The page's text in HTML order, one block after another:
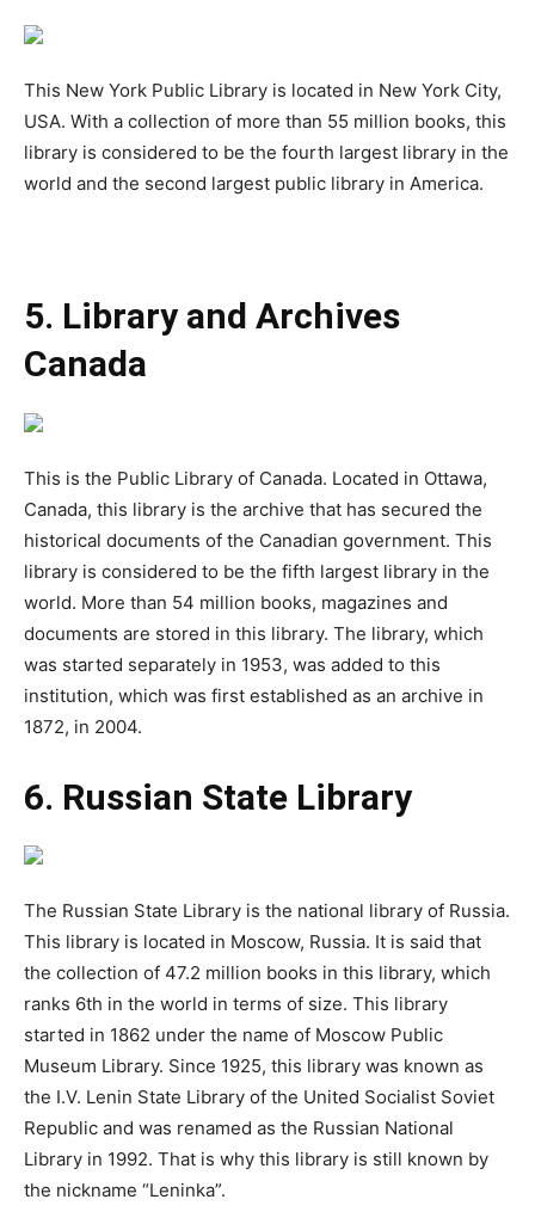
This New York Public Library is located in New York City,
USA. With a collection of more than 55 million books, this
library is considered to be the fourth largest library in the
world and the second largest public library in America.
5. Library and Archives
Canada
This is the Public Library of Canada. Located in Ottawa,
Canada, this library is the archive that has secured the
historical documents of the Canadian government. This
library is considered to be the fifth largest library in the
world. More than 54 million books, magazines and
documents are stored in this library. The library, which
was started separately in 1953, was added to this
institution, which was first established as an archive in
1872, in 2004.
6. Russian State Library
The Russian State Library is the national library of Russia.
This library is located in Moscow, Russia. It is said that
the collection of 47.2 million books in this library, which
ranks 6th in the world in terms of size. This library
started in 1862 under the name of Moscow Public
Museum Library. Since 1925, this library was known as
the I.V. Lenin State Library of the United Socialist Soviet
Republic and was renamed as the Russian National
Library in 1992. That is why this library is still known by
the nickname “Leninka”.